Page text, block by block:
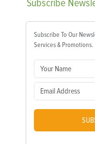
Subscribe
Subscribe To Our
Services & Promotions.